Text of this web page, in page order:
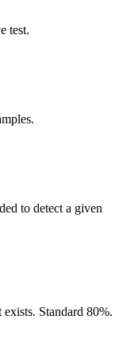
test.
to detect a given
Standard 80%.